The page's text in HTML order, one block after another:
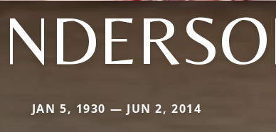
JAN 5, 1930 — JUN 2, 2014